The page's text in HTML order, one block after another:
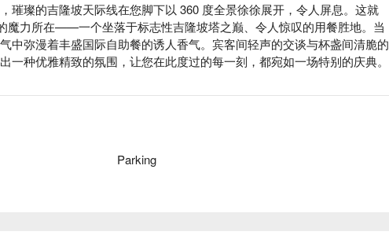
璀璨的吉隆坡天际线在您脚下以 360 度全景徐徐展开，令人屏息。这就
魔力所在——一个坐落于标志性吉隆坡塔之巅、令人惊叹的用餐胜地。当
中弥漫着丰盛国际自助餐的诱人香气。宾客间轻声的交谈与杯盏间清脆的
一种优雅精致的氛围，让您在此度过的每一刻，都宛如一场特别的庆典。
简餐，还是悠然度过整个夜晚，这里的独特体验都将让您终身难忘：
的明星是这场壮观的美食之旅。您可尽情享用一场盛宴，品尝风味浓郁的
印度香饭，转而又能品味精致的日式寿司和新鲜烹制的意面。这种深受喜
万变的城市景观一般，充满活力与惊喜。
Parking